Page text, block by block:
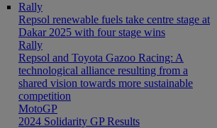
Rally
Repsol renewable fuels take centre stage at
Dakar 2025 with four stage wins
Rally
Repsol and Toyota Gazoo Racing: A
technological alliance resulting from a
shared vision towards more sustainable
competition
MotoGP
2024 Solidarity GP Results